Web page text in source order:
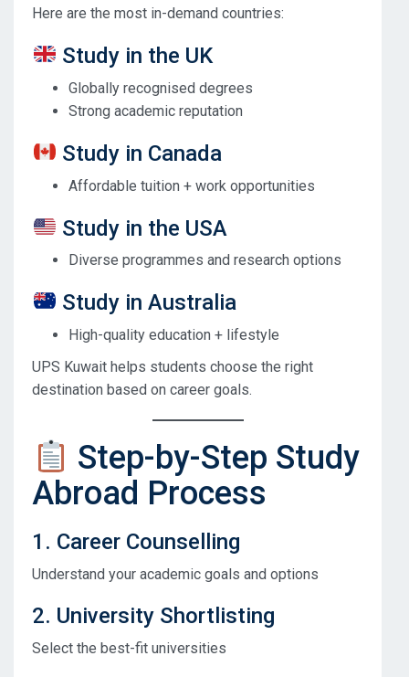
Here are the most in-demand countries:
Study in the UK
Globally recognised degrees
Strong academic reputation
Study in Canada
Affordable tuition + work opportunities
Study in the USA
Diverse programmes and research options
Study in Australia
High-quality education + lifestyle
UPS Kuwait helps students choose the right
destination based on career goals.
Step-by-Step Study
Abroad Process
1. Career Counselling
Understand your academic goals and options
2. University Shortlisting
Select the best-fit universities